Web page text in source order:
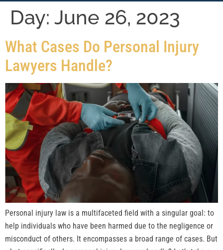
Day: June 26, 2023
What Cases Do Personal Injury
Lawyers Handle?
Personal injury law is a multifaceted field with a singular goal: to
help individuals who have been harmed due to the negligence or
misconduct of others. It encompasses a broad range of cases. But